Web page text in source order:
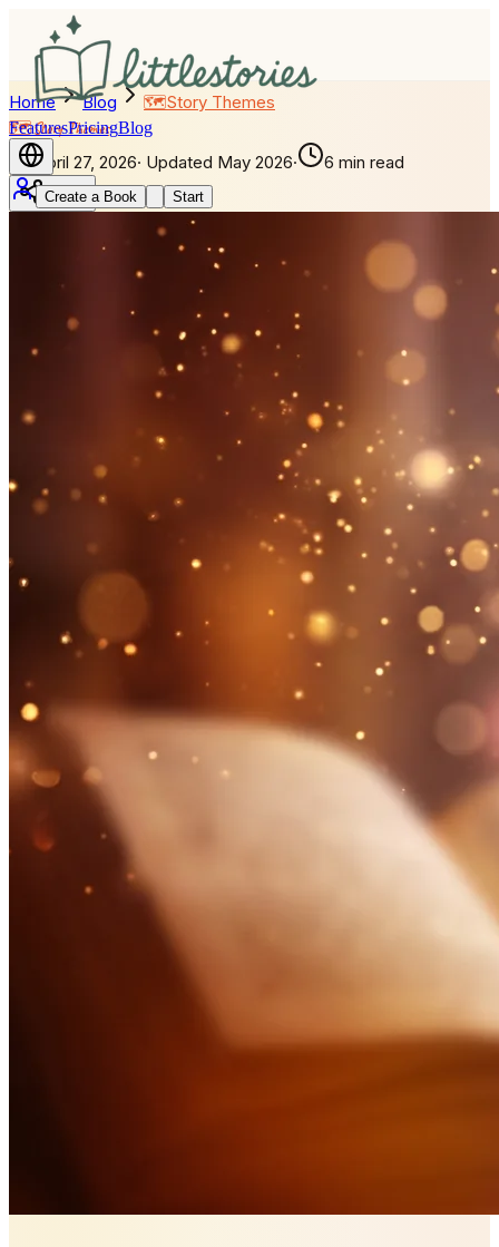
FeaturesPricingBlog
Create a Book Start
Home Blog 🗺️Story Themes
🗺️Story Themes
April 27, 2026· Updated May 2026· 6 min read
Share